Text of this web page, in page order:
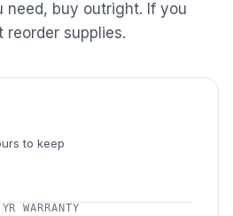
need, buy outright. If you
reorder supplies.
to keep
WARRANTY